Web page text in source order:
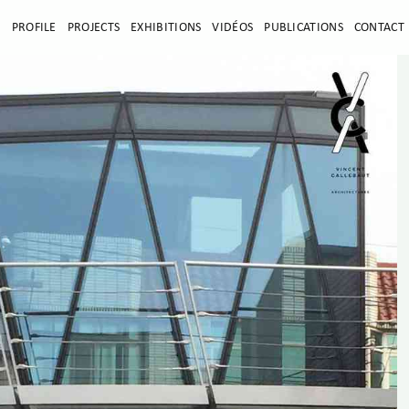
PROFILE PROJECTS EXHIBITIONS VIDÉOS PUBLICATIONS CONTACT